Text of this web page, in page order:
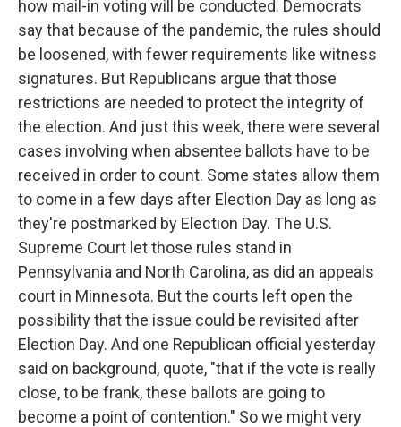
how mail-in voting will be conducted. Democrats
say that because of the pandemic, the rules should
be loosened, with fewer requirements like witness
signatures. But Republicans argue that those
restrictions are needed to protect the integrity of
the election. And just this week, there were several
cases involving when absentee ballots have to be
received in order to count. Some states allow them
to come in a few days after Election Day as long as
they're postmarked by Election Day. The U.S.
Supreme Court let those rules stand in
Pennsylvania and North Carolina, as did an appeals
court in Minnesota. But the courts left open the
possibility that the issue could be revisited after
Election Day. And one Republican official yesterday
said on background, quote, "that if the vote is really
close, to be frank, these ballots are going to
become a point of contention." So we might very